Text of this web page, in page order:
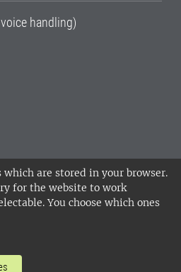
which are stored in your browser.
for the website to work
You choose which ones
handling)
of Agricultural
locations in Alnarp,
standard. •
the staff web